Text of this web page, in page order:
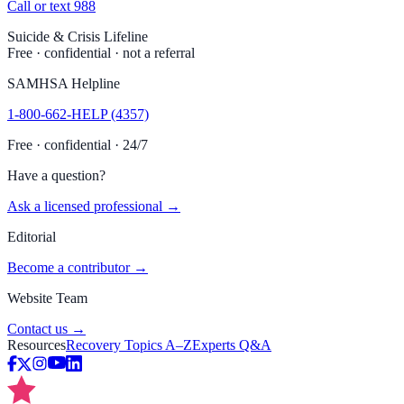
Call or text 988
Suicide & Crisis Lifeline
Free · confidential · not a referral
SAMHSA Helpline
1-800-662-HELP (4357)
Free · confidential · 24/7
Have a question?
Ask a licensed professional →
Editorial
Become a contributor →
Website Team
Contact us →
ResourcesRecovery Topics A–ZExperts Q&A